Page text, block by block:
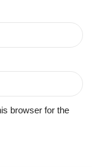
browser for the